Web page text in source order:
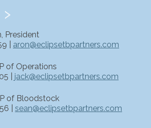
President
| aron@eclipsetbpartners.com
of Operations
| jack@eclipsetbpartners.com
of Bloodstock
| sean@eclipsetbpartners.com